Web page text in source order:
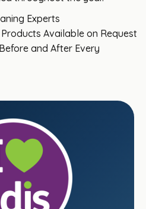
Experts
Available on Request
and After Every